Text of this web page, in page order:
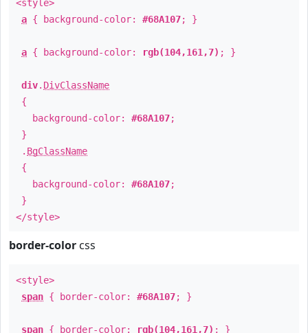
<style>
a { background-color: #68A107; }
a { background-color: rgb(104,161,7) ; }
div. DivClassName
{
background-color: #68A107;
}
. BgClassName
{
background-color: #68A107;
}
</style>
border-color css
<style>
span { border-color: #68A107; }
span { border-color: rgb(104,161,7) ; }